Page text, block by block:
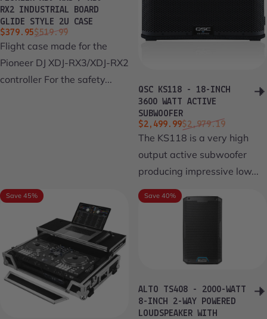
RX2 INDUSTRIAL BOARD
GLIDE STYLE 2U CASE
Sale price
$379.95
Regular price
$519.99
Flight case made for the
Pioneer DJ XDJ-RX3/XDJ-RX2
controller For the safety...
QSC KS118 - 18-INCH
3600 WATT ACTIVE
SUBWOOFER
Sale price
$2,499.99
Regular price$2,979.19
The KS118 is a very high
output active subwoofer
producing impressive low...
Save 45% Save 40%
ALTO TS408 - 2000-WATT
8-INCH 2-WAY POWERED
LOUDSPEAKER WITH